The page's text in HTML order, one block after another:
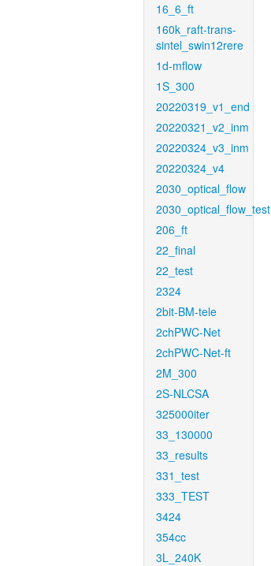
16_6_ft
160k_raft-trans-
sintel_swin12rere
1d-mflow
1S_300
20220319_v1_end
20220321_v2_inm
20220324_v3_inm
20220324_v4
2030_optical_flow
2030_optical_flow_test
206_ft
22_final
22_test
2324
2bit-BM-tele
2chPWC-Net
2chPWC-Net-ft
2M_300
2S-NLCSA
325000iter
33_130000
33_results
331_test
333_TEST
3424
354cc
3L_240K